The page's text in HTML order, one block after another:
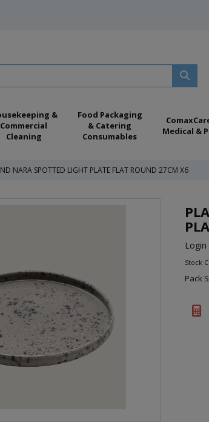
&
Commercial
Cleaning
Food Packaging
& Catering
Consumables
Medical &
NARA SPOTTED LIGHT PLATE FLAT ROUND 27CM X6
Stock
Pack